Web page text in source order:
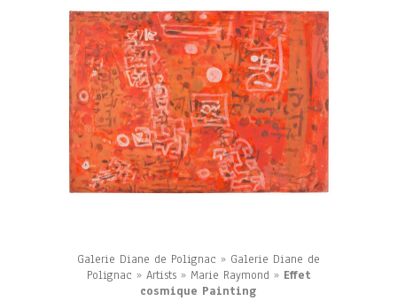
Galerie Diane de Polignac » Galerie Diane de
Polignac » Artists» Marie Raymond » Effet
cosmique Painting